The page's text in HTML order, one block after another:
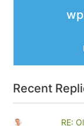
Recent
RE: